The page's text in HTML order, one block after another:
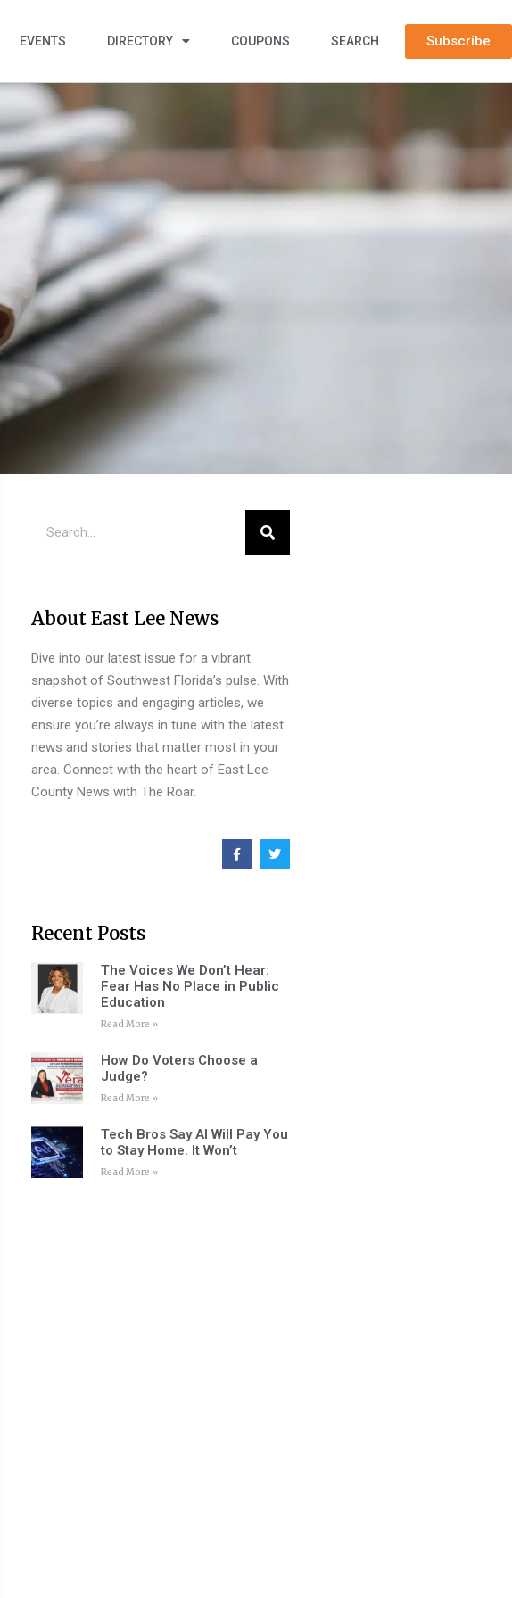
EVENTS DIRECTORY COUPONS SEARCH Subscribe
About East Lee News
Dive into our latest issue for a vibrant
snapshot of Southwest Florida’s pulse. With
diverse topics and engaging articles, we
ensure you’re always in tune with the latest
news and stories that matter most in your
area. Connect with the heart of East Lee
County News with The Roar.
Recent Posts
The Voices We Don’t Hear:
Fear Has No Place in Public
Education
Read More »
How Do Voters Choose a
Judge?
Read More »
Tech Bros Say AI Will Pay You
to Stay Home. It Won’t
Read More »